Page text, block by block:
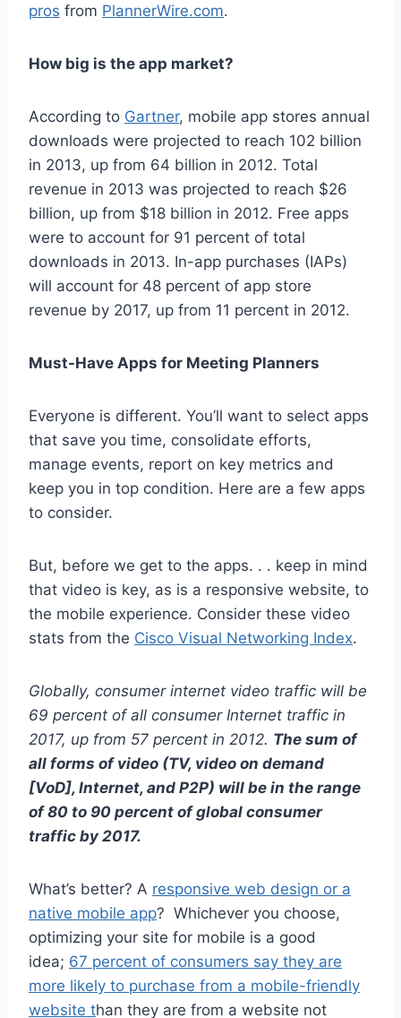
pros from PlannerWire.com.
How big is the app market?
According to Gartner, mobile app stores annual
downloads were projected to reach 102 billion
in 2013, up from 64 billion in 2012. Total
revenue in 2013 was projected to reach $26
billion, up from $18 billion in 2012. Free apps
were to account for 91 percent of total
downloads in 2013. In-app purchases (IAPs)
will account for 48 percent of app store
revenue by 2017, up from 11 percent in 2012.
Must-Have Apps for Meeting Planners
Everyone is different. You’ll want to select apps
that save you time, consolidate efforts,
manage events, report on key metrics and
keep you in top condition. Here are a few apps
to consider.
But, before we get to the apps. . . keep in mind
that video is key, as is a responsive website, to
the mobile experience. Consider these video
stats from the Cisco Visual Networking Index.
Globally, consumer internet video traffic will be
69 percent of all consumer Internet traffic in
2017, up from 57 percent in 2012. The sum of
all forms of video (TV, video on demand
[VoD], Internet, and P2P) will be in the range
of 80 to 90 percent of global consumer
traffic by 2017.
What’s better? A responsive web design or a
native mobile app? Whichever you choose,
optimizing your site for mobile is a good
idea; 67 percent of consumers say they are
more likely to purchase from a mobile-friendly
website than they are from a website not